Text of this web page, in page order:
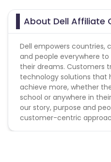
Publishers/Affiliates may
as pertaining to Dell or
Non- Commissionable
Commissions are NOT
purchased; payment is
used for payment. The
websites that offer cash
any other incentive
points, or other incentives
orders. Dell will flag
purchased in 1 sale or
About Dell Affiliate
Dell empowers countries,
and people everywhere
their dreams. Customers
technology solutions that
achieve more, whether
school or anywhere in
our story, purpose and
customer-centric